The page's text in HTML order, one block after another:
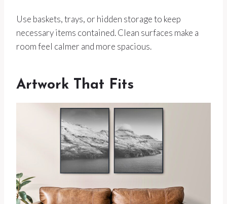
Use baskets, trays, or hidden storage to keep
necessary items contained. Clean surfaces make a
room feel calmer and more spacious.
Artwork That Fits